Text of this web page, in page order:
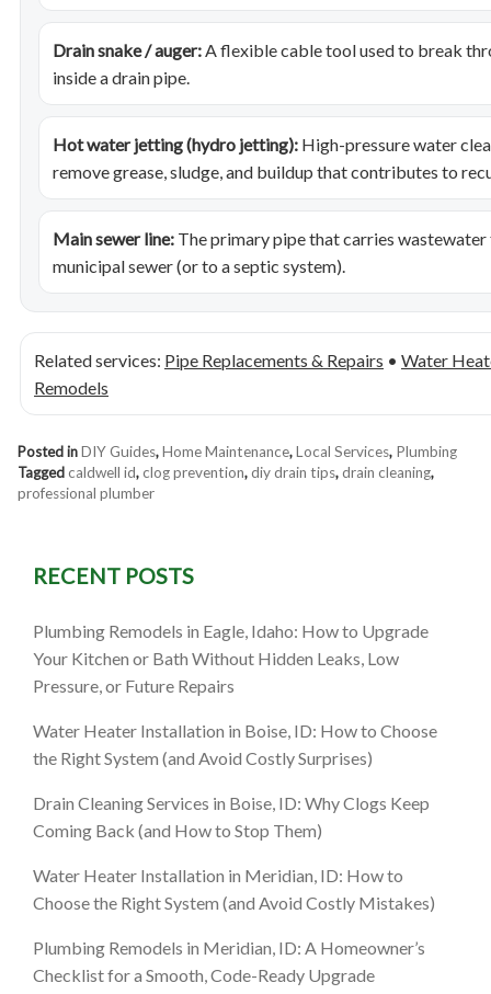
Drain snake / auger:A flexible cable tool used to break
inside a drain pipe.
Hot water jetting (hydro jetting): High-pressure water
remove grease, sludge, and buildup that contributes to
Main sewer line: The primary pipe that carries
municipal sewer (or to a septic system).
Related services: Pipe Replacements & Repairs • Water
Remodels
Posted inDIY Guides,Home Maintenance,Local Services, Plumbing
Taggedcaldwell id,clog prevention,diy drain tips,drain cleaning,
professional plumber
RECENT POSTS
Plumbing Remodels in Eagle, Idaho: How to Upgrade
Your Kitchen or Bath Without Hidden Leaks, Low
Pressure, or Future Repairs
Water Heater Installation in Boise, ID: How to Choose
the Right System (and Avoid Costly Surprises)
Drain Cleaning Services in Boise, ID: Why Clogs Keep
Coming Back (and How to Stop Them)
Water Heater Installation in Meridian, ID: How to
Choose the Right System (and Avoid Costly Mistakes)
Plumbing Remodels in Meridian, ID: A Homeowner’s
Checklist for a Smooth, Code-Ready Upgrade